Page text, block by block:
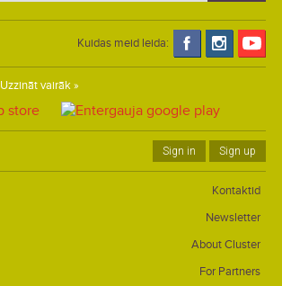
Kuidas meid leida:
Uzzināt vairāk »
Sign in Sign up
Kontaktid
Newsletter
About Cluster
For Partners